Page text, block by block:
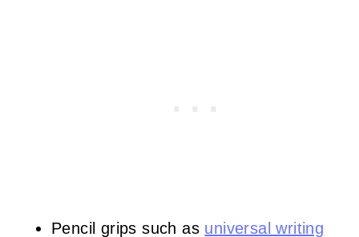
Pencil grips such as universal writing